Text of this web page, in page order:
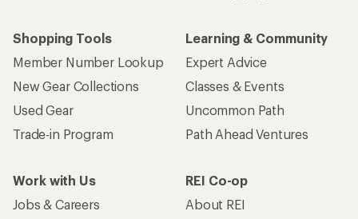
Shopping Tools
Member Number Lookup
New Gear Collections
Used Gear
Trade-in Program
Learning & Community
Expert Advice
Classes & Events
Uncommon Path
Path Ahead Ventures
Work with Us
Jobs & Careers
REI Co-op
About REI